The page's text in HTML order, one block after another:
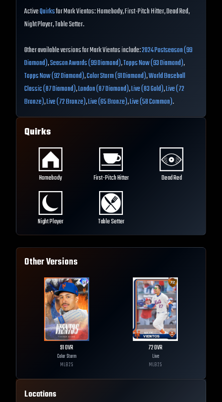
ActiveQuirksfor Mark Vientos: Homebody, First-Pitch Hitter, Dead Red,
Night Player, Table Setter.
Other available versions for Mark Vientos include:2024 Postseason (99
Diamond),Season Awards (99 Diamond),Topps Now (93 Diamond),
Topps Now (92 Diamond),Color Storm (91 Diamond),World Baseball
Classic (87 Diamond),London (87 Diamond),Live (83 Gold),Live (72
Bronze),Live (72 Bronze),Live (65 Bronze),Live (58 Common).
Quirks
Homebody First-Pitch Hitter Dead Red
Night Player Table Setter
Other Versions
91OVR
Color Storm
MLB25
72OVR
Live
MLB25
Locations